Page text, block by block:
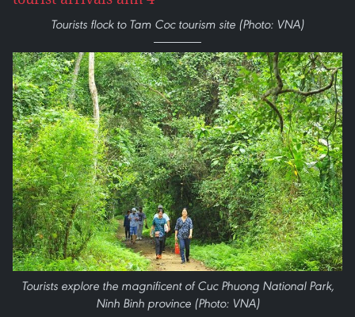
Tourists flock to Tam Coc tourism site (Photo: VNA)
Tourists explore the magnificent of Cuc Phuong National Park,
Ninh Binh province (Photo: VNA)